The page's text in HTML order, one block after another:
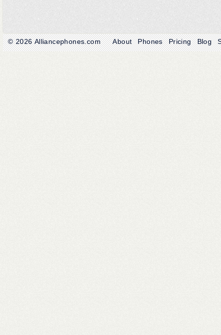
© 2026Alliancephones.com About Phones Pricing Blog